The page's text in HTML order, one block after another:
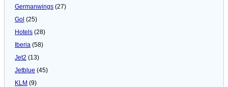
Germanwings (27)
Gol (25)
Hotels (28)
Iberia (58)
Jet2 (13)
Jetblue (45)
KLM (9)